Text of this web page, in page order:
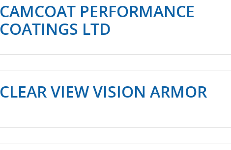
CAMCOAT PERFORMANCE
COATINGS LTD
CLEAR VIEW VISION ARMOR